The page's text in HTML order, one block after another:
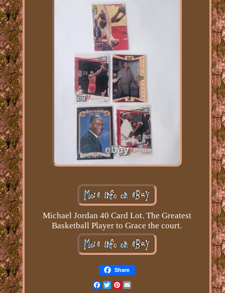
Michael Jordan 40 Card Lot. The Greatest
Basketball Player to Grace the court.
Share
Facebook
Twitter
Pinterest
Email